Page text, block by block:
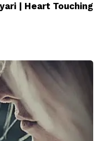
| Heart Touching